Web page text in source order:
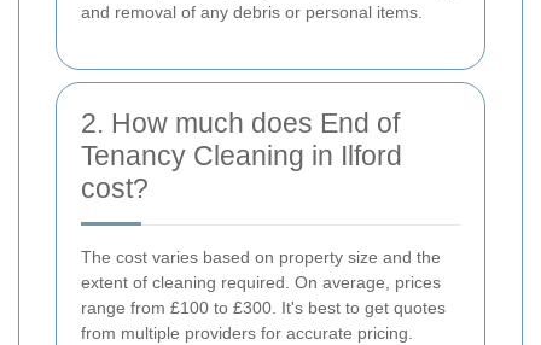
and removal of any debris or personal items.
2. How much does End of
Tenancy Cleaning in Ilford
cost?
The cost varies based on property size and the
extent of cleaning required. On average, prices
range from £100 to £300. It's best to get quotes
from multiple providers for accurate pricing.